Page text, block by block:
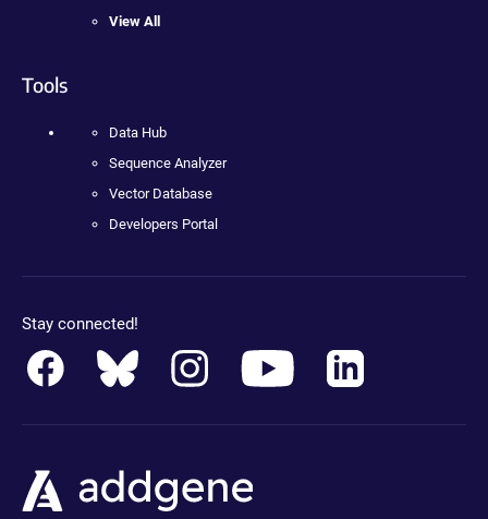
View All
Tools
Data Hub
Sequence Analyzer
Vector Database
Developers Portal
Stay connected!